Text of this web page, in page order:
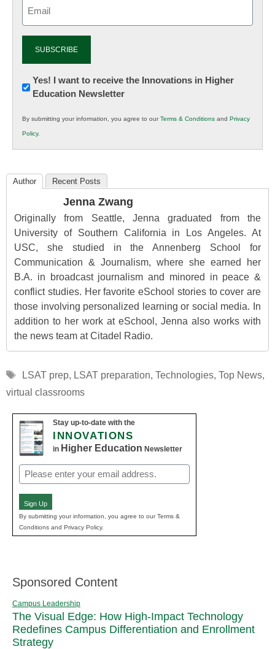
Newsletter:
Innovations
K12
Education
Yes! I want to receive the Innovations in Higher
Education Newsletter
By submitting your information, you agree to ourTerms & Conditions and Privacy
Policy.
Author Recent Posts
Jenna Zwang
Originally from Seattle, Jenna graduated from the
University of Southern California in Los Angeles. At
USC, she studied in the Annenberg School for
Communication & Journalism, where she earned her
B.A. in broadcast journalism and minored in peace &
conflict studies. Her favorite eSchool stories to cover are
those involving personalized learning or social media. In
addition to her work at eSchool, Jenna also works with
the news team at Citadel Radio.
Tags
LSAT prep, LSAT preparation, Technologies, Top News,
virtual classrooms
Stay up-to-date with the
INNOVATIONS
in Higher Education Newsletter
Email
(Required)
Sign Up
By submitting your information, you agree to our Terms &
Conditions and Privacy Policy.
Sponsored Content
Campus Leadership
The Visual Edge: How High-Impact Technology
Redefines Campus Differentiation and Enrollment
Strategy